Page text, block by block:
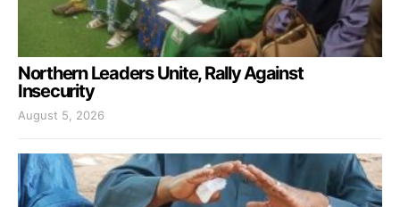
Northern Leaders Unite, Rally Against
Insecurity
August 5, 2026